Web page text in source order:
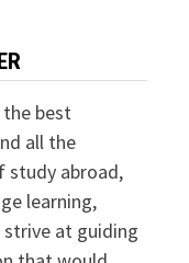
best
all the
study abroad,
learning,
strive at guiding